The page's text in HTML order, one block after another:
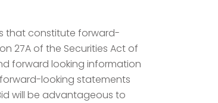
that constitute forward-
27A of the Securities Act of
forward looking information
forward-looking statements
will be advantageous to